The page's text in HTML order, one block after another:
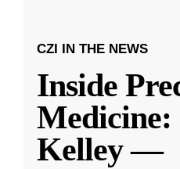
CZI IN THE NEWS
Inside
Medicine:
Kelley —